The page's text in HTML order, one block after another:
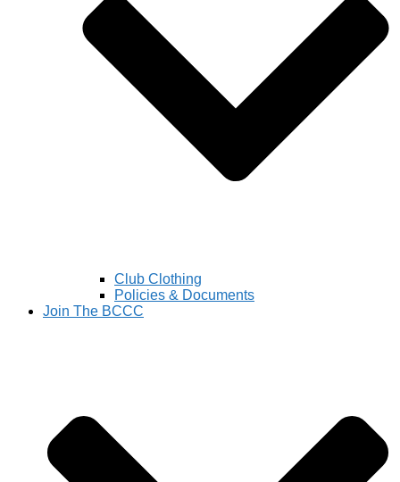
Club Clothing
Policies & Documents
Join The BCCC